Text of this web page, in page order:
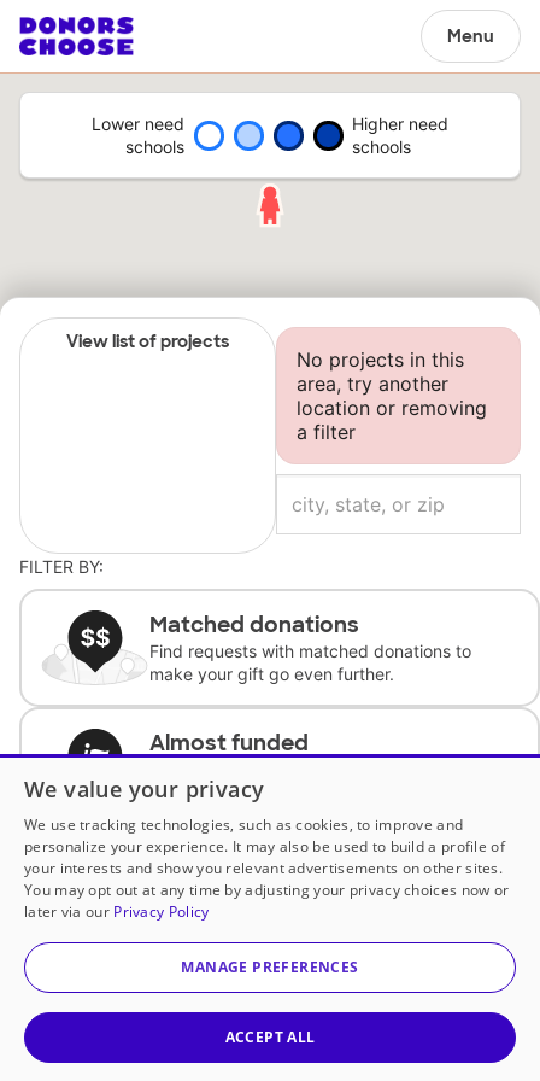
Menu
Lower need
schools
Higher need
schools
View list of projects
No projects in this
area, try another
location or removing
a filter
FILTER BY:
Matched donations
Find requests with matched donations to
make your gift go even further.
Almost funded
complete the request.
Historically underfunded
Support requests from historically
underfunded classrooms.
Classroom Essentials
We value your privacy
We use tracking technologies, such as cookies, to improve and
personalize your experience. It may also be used to build a profile of
your interests and show you relevant advertisements on other sites.
You may opt out at any time by adjusting your privacy choices now or
later via our Privacy Policy
MANAGE PREFERENCES
ACCEPT ALL